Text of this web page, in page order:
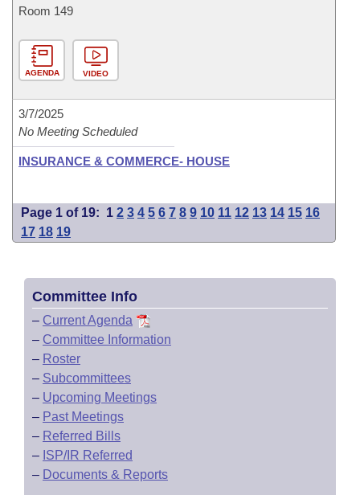
Room 149
AGENDA VIDEO
3/7/2025
No Meeting Scheduled
INSURANCE & COMMERCE- HOUSE
Page 1 of 19: 1 2 3 4 5 6 7 8 9 10 11 12 13 14 15 16
17 18 19
Committee Info
– Current Agenda
– Committee Information
– Roster
– Subcommittees
– Upcoming Meetings
– Past Meetings
– Referred Bills
– ISP/IR Referred
– Documents & Reports